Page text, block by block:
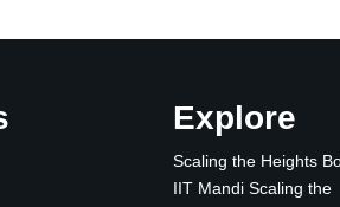
Explore
Scaling the Heights
IIT Mandi Scaling the